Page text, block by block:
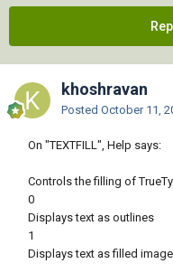
khoshravan
Posted October 11,
On "TEXTFILL", Help says:
Controls the filling of
0
Displays text as outlines
1
Displays text as filled